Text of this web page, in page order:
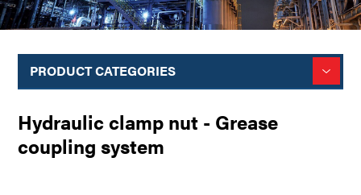
PRODUCT CATEGORIES
Hydraulic clamp nut - Grease
coupling system